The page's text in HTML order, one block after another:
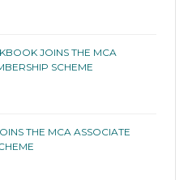
JOINS THE MCA
SCHEME
THE MCA ASSOCIATE